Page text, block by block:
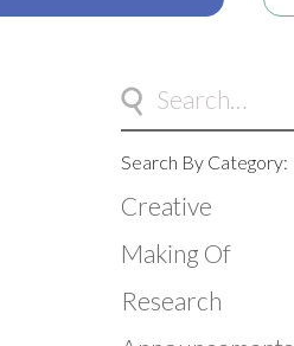
Search By Category:
Creative
Making Of
Research